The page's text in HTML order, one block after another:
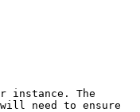
instance. The
need to ensure